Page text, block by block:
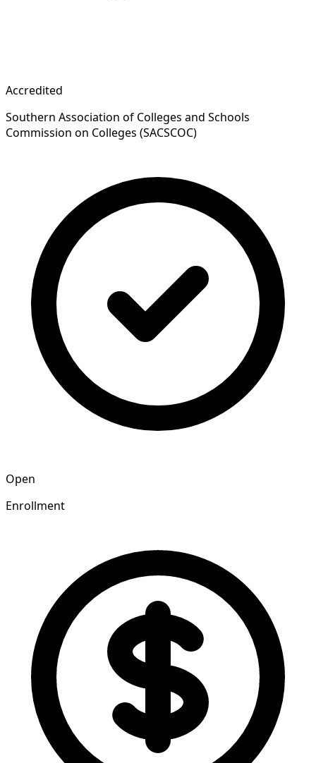
Accredited
Southern Association of Colleges and Schools
Commission on Colleges (SACSCOC)
Open
Enrollment